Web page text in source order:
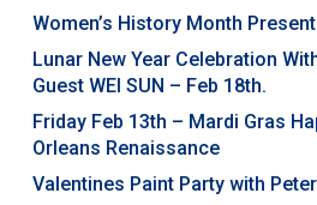
Women’s History Month
Lunar New Year Celebration
Guest WEI SUN – Feb 18th.
Friday Feb 13th – Mardi Gras
Orleans Renaissance
Valentines Paint Party with